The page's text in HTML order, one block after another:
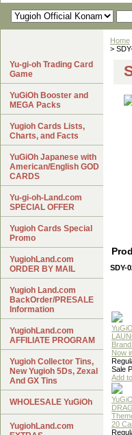
Home
>
SDY-
Now
Sale
Add
20
Yu-gi-oh Trading Card
Game
YuGiOh Booster and
MEGA Packs
Yugioh Cards Lists,
Charts, and Facts
YuGiOh Japanese with
American/English GOD
CARDS
Yu-gi-oh-Land.com
SPECIAL OFFER
Yugioh Cards Special
Promo
YugiohLand.com
ORDER BY MAIL
Yugioh Land.com
BackOrder/PRESALE
Information
YugiohLand.com
AFFILIATE PROGRAM
Yugioh Collector Tins,
New Yugioh 5Ds, Zexal
And GX Tins
WHOLESALE YuGiOh
YugiohLand.com